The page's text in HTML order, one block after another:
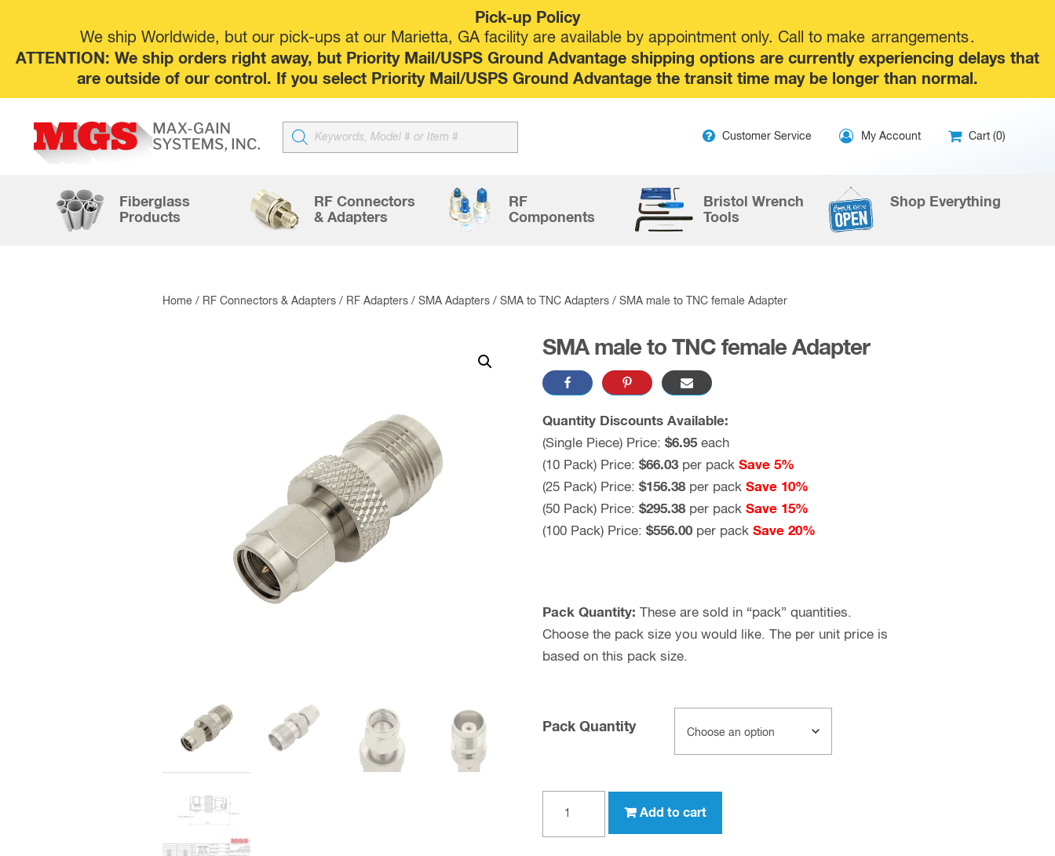
Pick-up Policy
We ship Worldwide, but our pick-ups at our Marietta, GA facility are available by appointment only. Call to make arrangements.
ATTENTION: We ship orders right away, but Priority Mail/USPS Ground Advantage shipping options are currently experiencing delays that
are outside of our control. If you select Priority Mail/USPS Ground Advantage the transit time may be longer than normal.
Products
search
Customer Service My Account Cart (0)
Fiberglass
Products
RF Connectors
& Adapters
RF
Components
Bristol Wrench
Tools
Shop Everything
Home / RF Connectors & Adapters / RF Adapters / SMA Adapters / SMA to TNC Adapters / SMA male to TNC female Adapter
SMA male to TNC female Adapter
Quantity Discounts Available:
(Single Piece) Price: $6.95each
(10 Pack) Price: $66.03per pack Save 5%
(25 Pack) Price: $156.38per pack Save 10%
(50 Pack) Price: $295.38per pack Save 15%
(100 Pack) Price: $556.00per pack Save 20%
Pack Quantity: These are sold in “pack” quantities.
Choose the pack size you would like. The per unit price is
based on this pack size.
Pack Quantity
Add to cart